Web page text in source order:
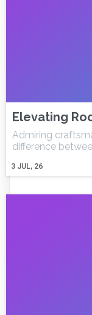
Elevating
3 JUL, 26
Admiring
difference